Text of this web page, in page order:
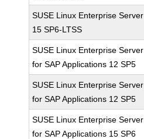
SUSE Linux Enterprise Server
15 SP6-LTSS
SUSE Linux Enterprise Server
for SAP Applications 12 SP5
SUSE Linux Enterprise Server
for SAP Applications 12 SP5
SUSE Linux Enterprise Server
for SAP Applications 15 SP6